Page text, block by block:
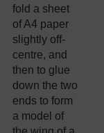
fold a sheet
of A4 paper
slightly off-
centre, and
then to glue
down the two
ends to form
a model of